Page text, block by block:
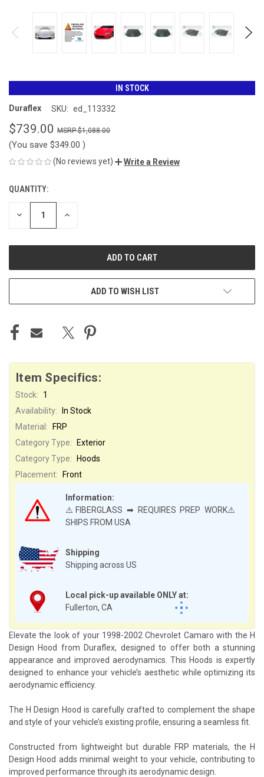
IN STOCK
Duraflex SKU: ed_113332
$739.00 $1,088.00
(You save $349.00 )
(No reviews yet) Write a Review
CURRENT
STOCK:
QUANTITY:
DECREASE INCREASE
ADD TO WISH LIST
Item Specifics:
Stock:
1
Availability:
In Stock
Shipping
Shipping across US
Local pick-up available ONLY at:
Fullerton, CA
Material:
FRP
Category Type:
Exterior
Category Type:
Hoods
Information:
⚠️FIBERGLASS ➡ REQUIRES PREP WORK⚠️
SHIPS FROM USA
Placement: Front
Elevate the look of your 1998-2002 Chevrolet Camaro with the H
Design Hood from Duraflex, designed to offer both a stunning
appearance and improved aerodynamics. This Hoods is expertly
designed to enhance your vehicle’s aesthetic while optimizing its
aerodynamic efficiency.
The H Design Hood is carefully crafted to complement the shape
and style of your vehicle’s existing profile, ensuring a seamless fit.
Constructed from lightweight but durable FRP materials, the H
Design Hood adds minimal weight to your vehicle, contributing to
improved performance through its aerodynamic design.